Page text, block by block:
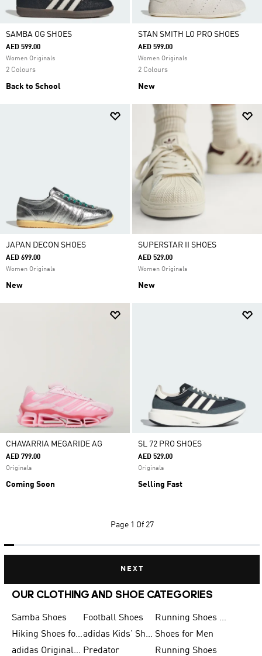
SAMBA OG SHOES
AED 599.00
Women Originals
2 Colours
Back to School
STAN SMITH LO PRO SHOES
AED 599.00
Women Originals
2 Colours
New
JAPAN DECON SHOES
AED 699.00
Women Originals
New
SUPERSTAR II SHOES
AED 529.00
Women Originals
New
CHAVARRIA MEGARIDE AG
AED 799.00
Originals
Coming Soon
SL 72 PRO SHOES
AED 529.00
Originals
Selling Fast
Page 1 Of 27
NEXT
OUR CLOTHING AND SHOE CATEGORIES
Samba Shoes Football Shoes
Running Shoes for Men
Hiking Shoes for Men
adidas Kids' Shoes Sale Shoes for Men
adidas Originals Shoes for Men Predator
Running Shoes